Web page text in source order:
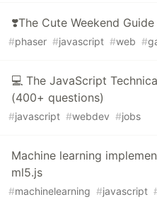
❣️The Cute Weekend
#phaser #javascript #web #
💻 The JavaScript
(400+ questions)
#javascript #webdev #jobs
Machine learning
ml5.js
#machinelearning #javascript